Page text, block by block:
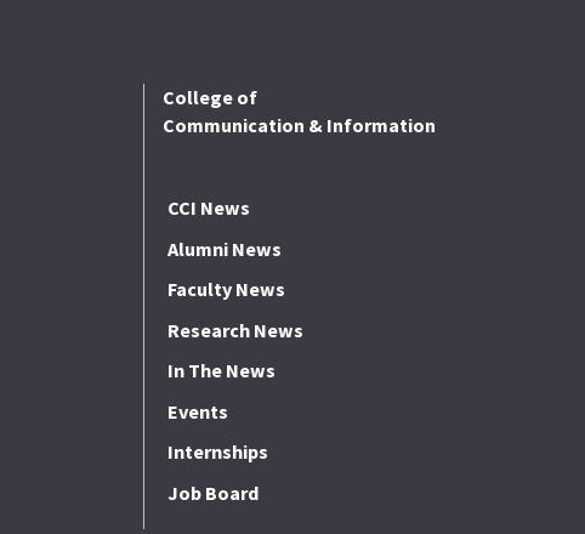
College of
Communication & Information
CCI News
Alumni News
Faculty News
Research News
In The News
Events
Internships
Job Board